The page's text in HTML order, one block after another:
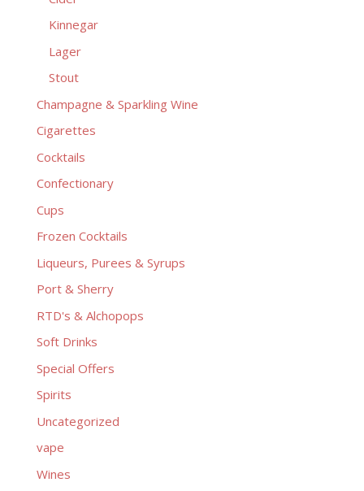
Kinnegar
Lager
Stout
Champagne & Sparkling Wine
Cigarettes
Cocktails
Confectionary
Cups
Frozen Cocktails
Liqueurs, Purees & Syrups
Port & Sherry
RTD's & Alchopops
Soft Drinks
Special Offers
Spirits
Uncategorized
vape
Wines